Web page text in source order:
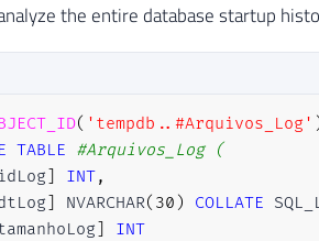
the entire database startup
( 'tempdb..#Arquivos_Log'
TABLE #Arquivos_Log (
idLog] INT,
] NVARCHAR( 30 ) COLLATE
]
INT